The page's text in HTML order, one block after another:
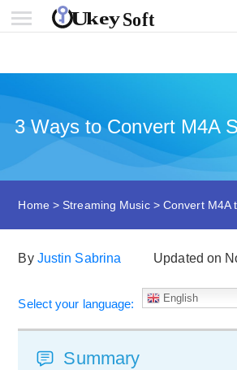
3 Ways to Convert M4A
Home > Streaming Music> Convert M4A
By Justin Sabrina Updated on
Select your language: English
Summary